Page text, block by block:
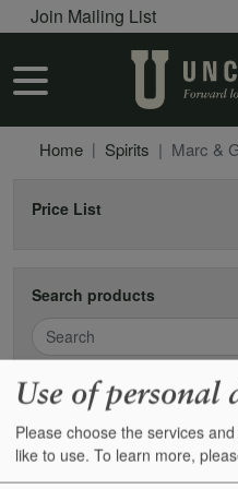
User account menu
Join Mailing List
User account menu
Home Spirits Marc &
Price List
Search products
Search
Marc & grappa
Found 0 items
Use of personal
Please choose the services
like to use. To learn more,